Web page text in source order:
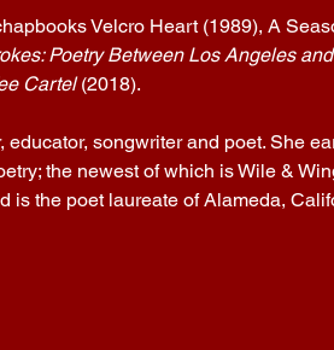
Velcro Heart (1989), A
Poetry Between Los Angeles
Cartel (2018).
educator, songwriter and poet. She
the newest of which is Wile &
is the poet laureate of Alameda,